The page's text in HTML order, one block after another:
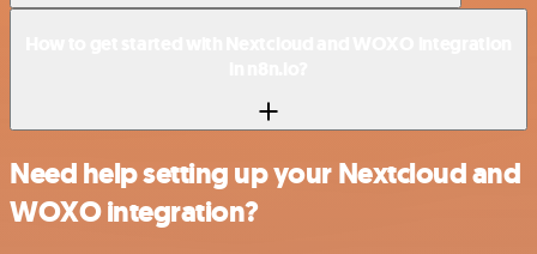
Need help setting up your Nextcloud and
WOXO integration?